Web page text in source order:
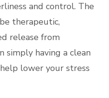
and control. The
therapeutic,
release from
simply having a clean
lower your stress